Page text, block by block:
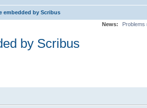
embedded by Scribus
News:
Problems
by Scribus